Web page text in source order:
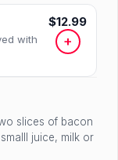
with
$12.99
+
slices of bacon
juice, milk or